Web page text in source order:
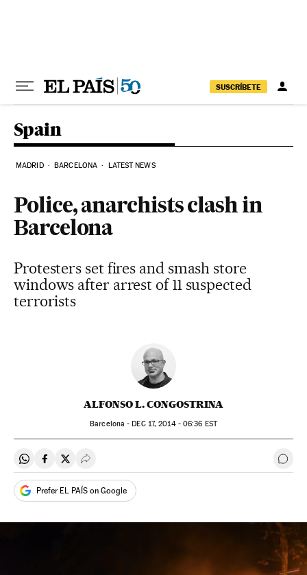
SUSCRÍBETE
Spain
MADRID BARCELONA LATEST NEWS
Police, anarchists clash in
Barcelona
Protesters set fires and smash store
windows after arrest of 11 suspected
terrorists
ALFONSO L. CONGOSTRINA
Barcelona -DEC17, 2014 - 06:36 EST
Share on Whatsapp
Share on Facebook
Share on Twitter
Desplegar Redes Sociales Go
Prefer EL PAÍS on Google